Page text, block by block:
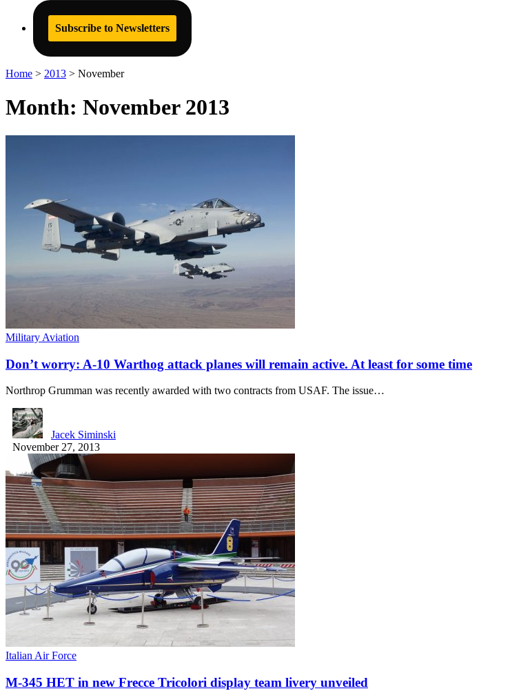
Subscribe to Newsletters
Home > 2013 > November
Month: November 2013
Military Aviation
Don’t worry: A-10 Warthog attack planes will remain active. At least for some time
Northrop Grumman was recently awarded with two contracts from USAF. The issue…
Jacek Siminski
November 27, 2013
Italian Air Force
M-345 HET in new Frecce Tricolori display team livery unveiled